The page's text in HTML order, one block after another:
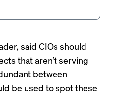
said CIOs should
that aren’t serving
between
be used to spot these